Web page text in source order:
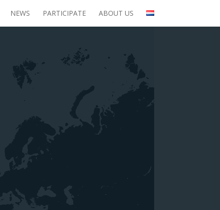
NEWS PARTICIPATE ABOUT US